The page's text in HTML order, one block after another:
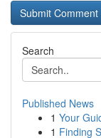
Search
Published News
1 Your
1 Finding